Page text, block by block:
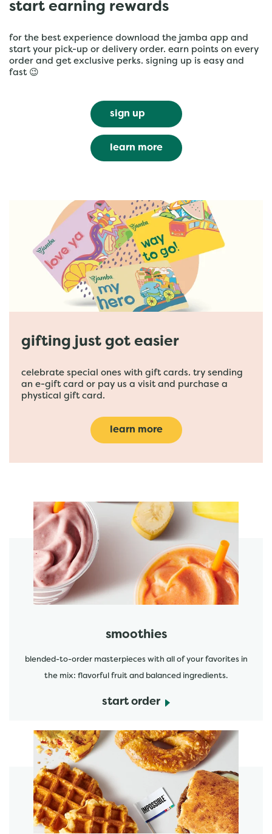
start earning rewards
for the best experience download the jamba app and
start your pick-up or delivery order. earn points on every
order and get exclusive perks. signing up is easy and
fast 😉
sign up
learn more
gifting just got easier
celebrate special ones with gift cards. try sending
an e-gift card or pay us a visit and purchase a
phystical gift card.
learn more
featured menu items
smoothies
blended-to-order masterpieces with all of your favorites in
the mix: flavorful fruit and balanced ingredients.
start order
start order
start order